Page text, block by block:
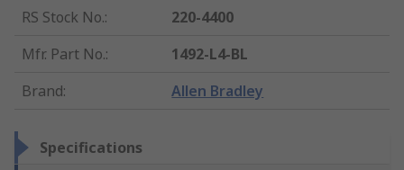
RS Stock No.:
220-4400
Mfr. Part No.:
1492-L4-BL
Brand: Allen Bradley
Specifications